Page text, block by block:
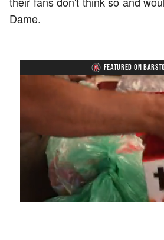
Dame.
FEATURED ON
Mute Loaded
4.75%